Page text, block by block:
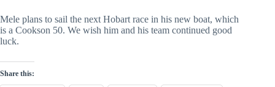
Mele plans to sail the next Hobart race in his new boat, which
is a Cookson 50. We wish him and his team continued good
luck.
Share this: